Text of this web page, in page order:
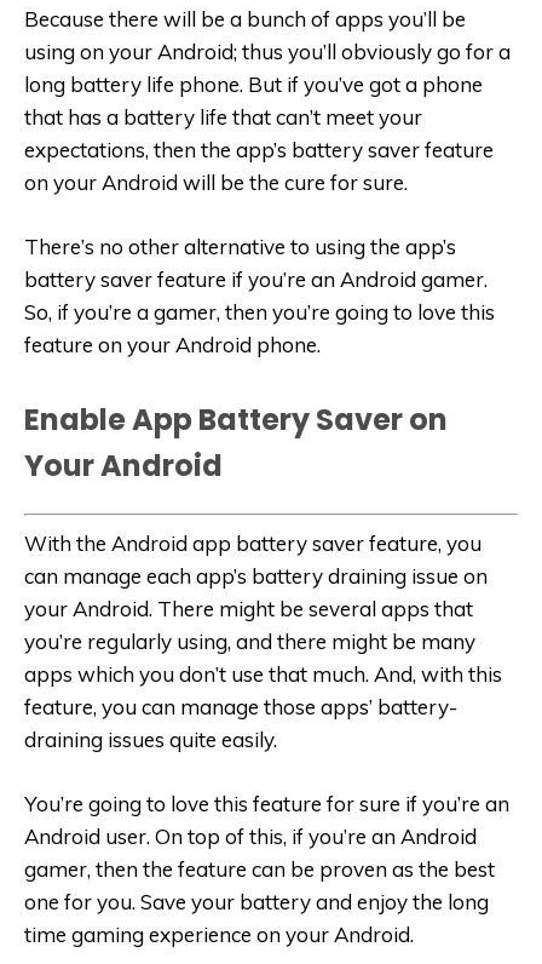
Because there will be a bunch of apps you’ll be
using on your Android; thus you’ll obviously go for a
long battery life phone. But if you’ve got a phone
that has a battery life that can’t meet your
expectations, then the app’s battery saver feature
on your Android will be the cure for sure.
There’s no other alternative to using the app’s
battery saver feature if you’re an Android gamer.
So, if you’re a gamer, then you’re going to love this
feature on your Android phone.
Enable App Battery Saver on
Your Android
With the Android app battery saver feature, you
can manage each app’s battery draining issue on
your Android. There might be several apps that
you’re regularly using, and there might be many
apps which you don’t use that much. And, with this
feature, you can manage those apps’ battery-
draining issues quite easily.
You’re going to love this feature for sure if you’re an
Android user. On top of this, if you’re an Android
gamer, then the feature can be proven as the best
one for you. Save your battery and enjoy the long
time gaming experience on your Android.